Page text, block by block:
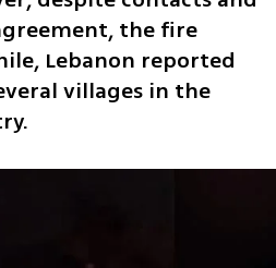
the fire
Lebanon reported
villages in the